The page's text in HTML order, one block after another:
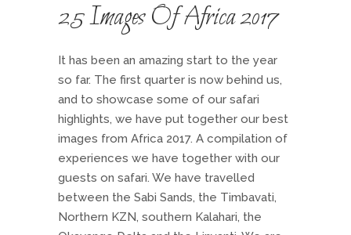
25 Images Of Africa 2017
It has been an amazing start to the year
so far. The first quarter is now behind us,
and to showcase some of our safari
highlights, we have put together our best
images from Africa 2017. A compilation of
experiences we have together with our
guests on safari. We have travelled
between the Sabi Sands, the Timbavati,
Northern KZN, southern Kalahari, the